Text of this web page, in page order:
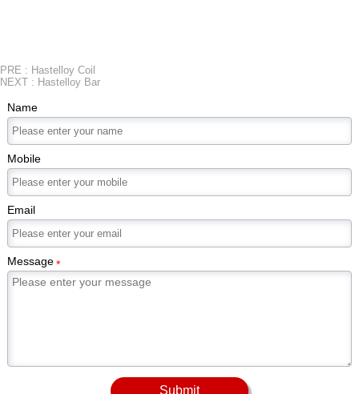
PRE : Hastelloy Coil
NEXT : Hastelloy Bar
Name
Mobile
Email
Message*
Submit